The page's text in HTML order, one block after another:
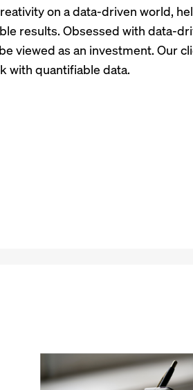
on a data-driven world,
results. Obsessed with data-
viewed as an investment. Our
with quantifiable data.